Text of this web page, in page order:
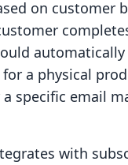
on customer
a physical
a specific email
with